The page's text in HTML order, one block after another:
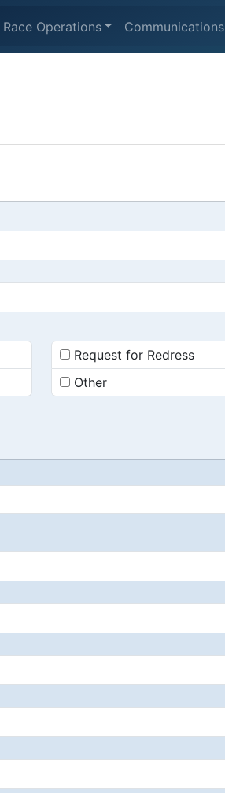
Race Operations Communications
Request for Redress
Other